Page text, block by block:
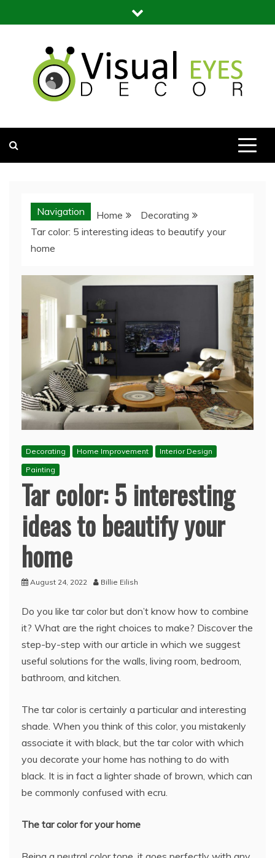
to
Navigation Home
Decorating
Tar color: 5 interesting ideas to beautify your
home
Decorating Home Improvement
Interior Design
Painting
Tar color: 5 interesting
ideas to beautify your
home
August 24, 2022 Billie Eilish
Do you like tar color but don’t know how to combine
it? What are the right choices to make? Discover the
step-by-step with our article in which we suggest
useful solutions for the walls, living room, bedroom,
bathroom, and kitchen.
The tar color is certainly a particular and interesting
shade. When you think of this color, you mistakenly
associate it with black, but the tar color with which
you decorate your home has nothing to do with
black. It is in fact a lighter shade of brown, which can
be commonly confused with ecru.
The tar color for your home